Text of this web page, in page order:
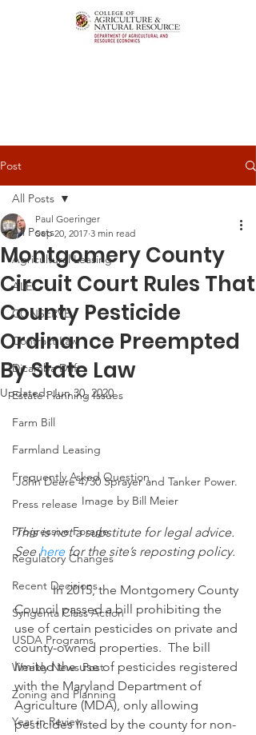
Post
All Posts
Agricultural Leasing
ALEI
CONSERVE
Contract Law
Dicamba Drift
Estate Planning Issues
Farm Bill
Farmland Leasing
Frequently Asked Question
Press release
Progressive Forage
Regulatory Changes
Recent Decisions
Syngenta Class Action
USDA Programs
Weekly News Post
Zoning and Planning
Year in Review
All Posts
Montgomery County
Circuit Court Rules That
County Pesticide
Ordinance Preempted
By State Law
Paul Goeringer
Sep 20, 2017 3 min read
Updated:Jun 30, 2020
John Deere 4730 Sprayer and Tanker Power.
Image by Bill Meier
This is not a substitute for legal advice.
See here for the site’s reposting policy.
            In 2015, the Montgomery County
Council passed a bill prohibiting the
use of certain pesticides on private and
county-owned properties.  The bill
limited the use of pesticides registered
with the Maryland Department of
Agriculture (MDA), only allowing
pesticides listed by the county for non-